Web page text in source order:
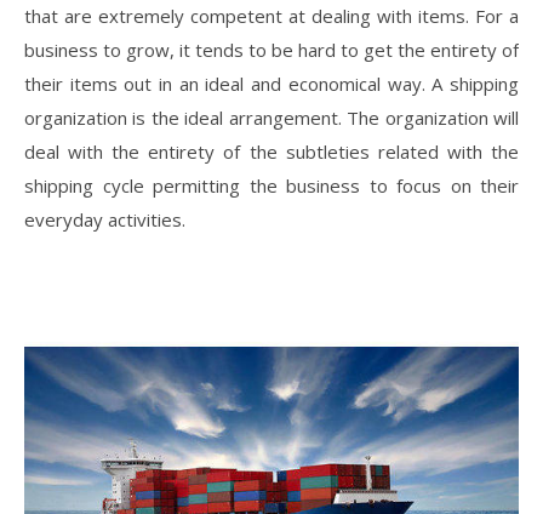
that are extremely competent at dealing with items. For a
business to grow, it tends to be hard to get the entirety of
their items out in an ideal and economical way. A shipping
organization is the ideal arrangement. The organization will
deal with the entirety of the subtleties related with the
shipping cycle permitting the business to focus on their
everyday activities.